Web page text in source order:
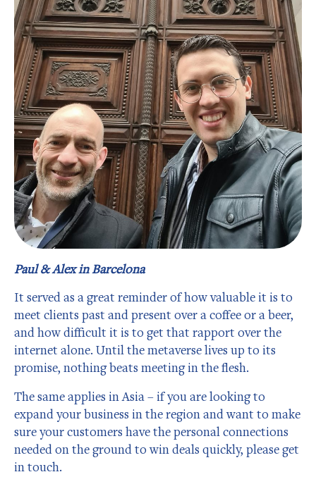
Paul & Alex in Barcelona
It served as a great reminder of how valuable it is to
meet clients past and present over a coffee or a beer,
and how difficult it is to get that rapport over the
internet alone. Until the metaverse lives up to its
promise, nothing beats meeting in the flesh.
The same applies in Asia – if you are looking to
expand your business in the region and want to make
sure your customers have the personal connections
needed on the ground to win deals quickly, please get
in touch.